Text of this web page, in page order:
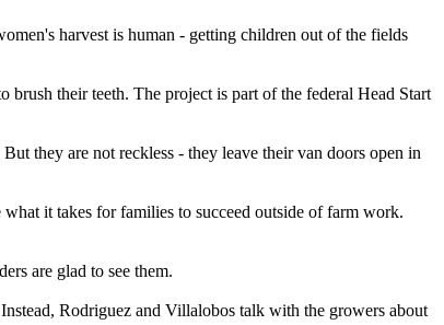
harvest is human - getting children out of the fields
their teeth. The project is part of the federal Head Start
they are not reckless - they leave their van doors open in
it takes for families to succeed outside of farm work.
are glad to see them.
Rodriguez and Villalobos talk with the growers about